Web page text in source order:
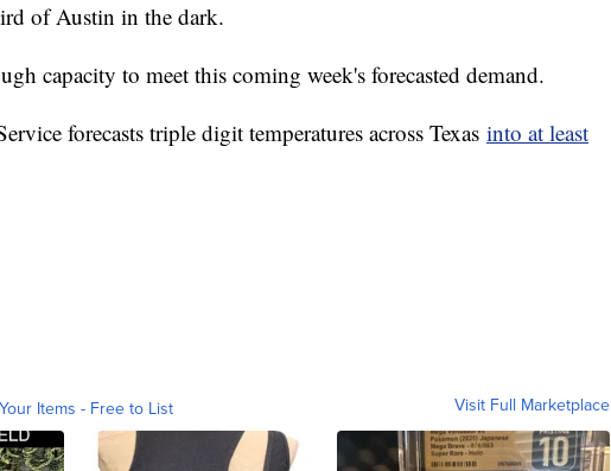
of Austin in the dark.
capacity to meet this coming week's forecasted demand.
forecasts triple digit temperatures across Texas into at least
Items - Free to List Visit Full Marketplace